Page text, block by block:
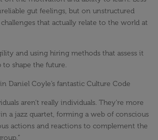
gut feelings, but on unstructured
that actually relate to the world at
and using hiring methods that assess it
to shape the future.
Daniel Coyle’s fantastic Culture Code
aren’t really individuals. They’re more
a jazz quartet, forming a web of conscious
actions and reactions to complement the